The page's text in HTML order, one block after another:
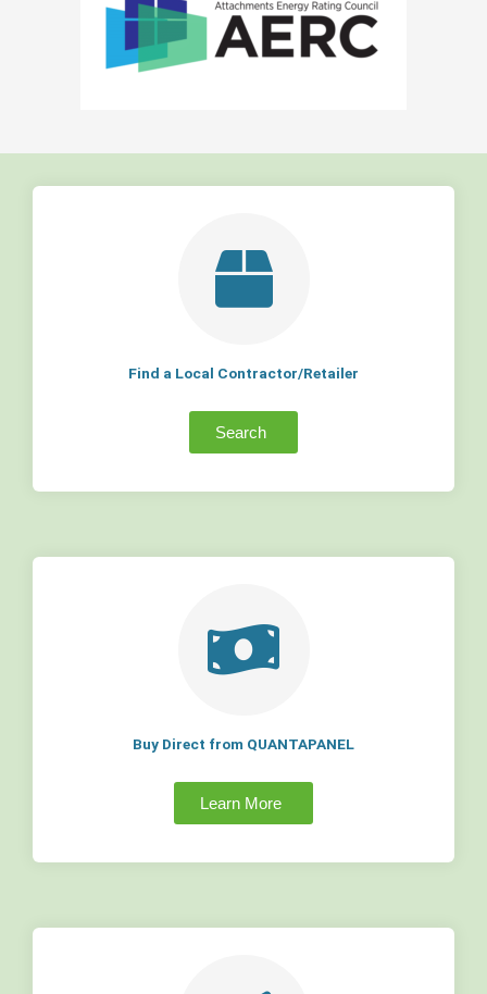
Find a Local Contractor/Retailer
Search
Buy Direct from QUANTAPANEL
Learn More